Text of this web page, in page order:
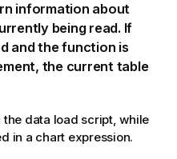
information about
being read. If
and the function is
the current table
data load script, while
in a chart expression.